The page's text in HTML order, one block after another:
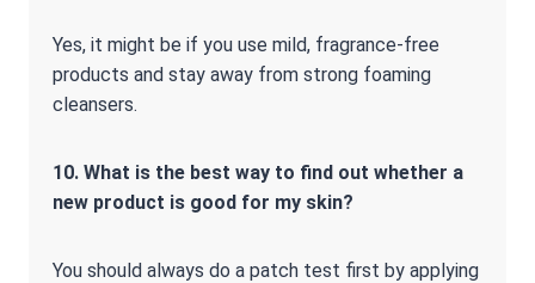
Yes, it might be if you use mild, fragrance-free
products and stay away from strong foaming
cleansers.
10. What is the best way to find out whether a
new product is good for my skin?
You should always do a patch test first by applying